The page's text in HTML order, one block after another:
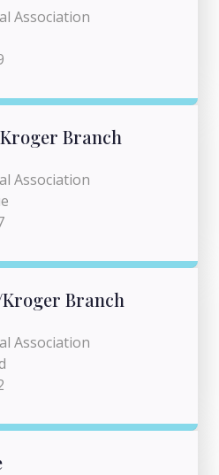
Association
Branch
Association
Branch
Association